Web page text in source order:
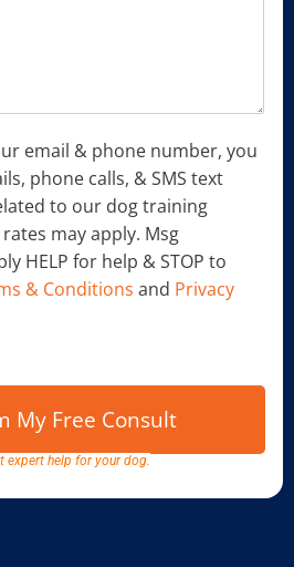
email & phone number, you
phone calls, & SMS text
to our dog training
may apply. Msg
HELP for help & STOP to
& Conditions and Privacy
My Free Consult
expert help for your dog.